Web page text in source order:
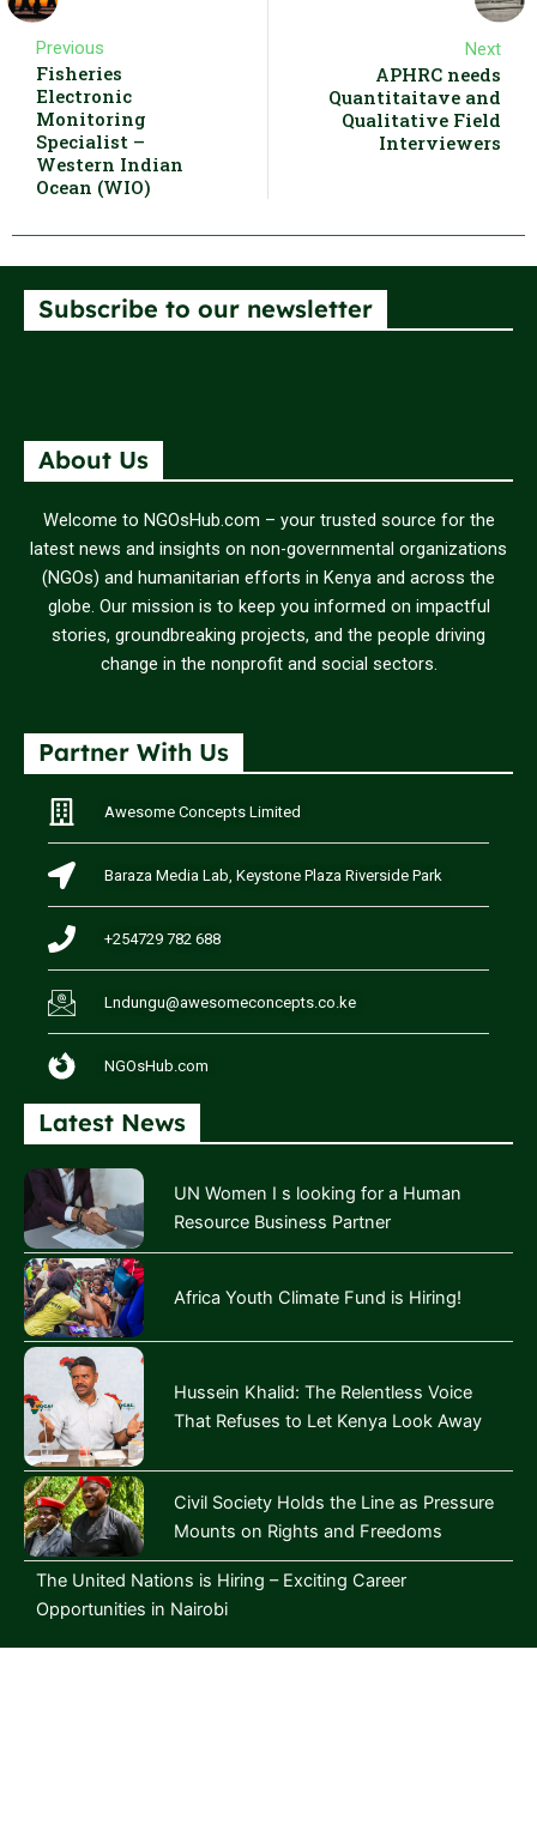
Previous
Fisheries
Electronic
Monitoring
Specialist –
Western Indian
Ocean (WIO)
Next
APHRC needs
Quantitaitave and
Qualitative Field
Interviewers
Subscribe to our newsletter
About Us
Welcome to NGOsHub.com – your trusted source for the
latest news and insights on non-governmental organizations
(NGOs) and humanitarian efforts in Kenya and across the
globe. Our mission is to keep you informed on impactful
stories, groundbreaking projects, and the people driving
change in the nonprofit and social sectors.
Partner With Us
Awesome Concepts Limited
Baraza Media Lab, Keystone Plaza Riverside Park
+254729 782 688
Lndungu@awesomeconcepts.co.ke
NGOsHub.com
Latest News
UN Women I s looking for a Human
Resource Business Partner
Africa Youth Climate Fund is Hiring!
Hussein Khalid: The Relentless Voice
That Refuses to Let Kenya Look Away
Civil Society Holds the Line as Pressure
Mounts on Rights and Freedoms
The United Nations is Hiring – Exciting Career
Opportunities in Nairobi